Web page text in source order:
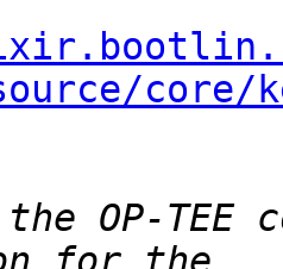
core/
OP-TEE